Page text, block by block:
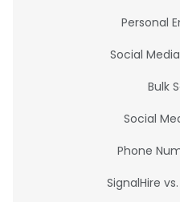
Personal
Social
Bulk
Social
Phone
SignalHire